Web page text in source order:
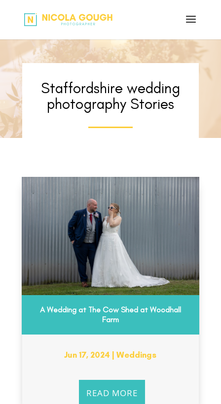
Staffordshire wedding
photography Stories
A Wedding at The Cow Shed at Woodhall
Farm
Jun 17, 2024 |Weddings
READ MORE